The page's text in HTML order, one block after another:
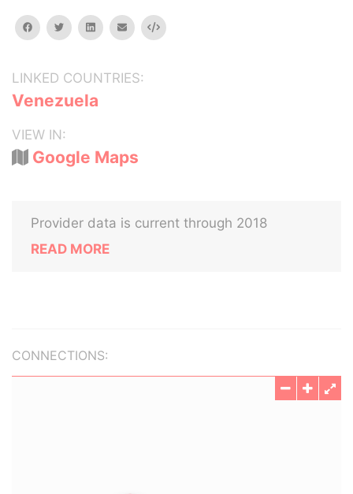
facebooktwitterlinkedinemail Embed
LINKED COUNTRIES:
Venezuela
VIEW IN:
Google Maps
Provider data is current through 2018
READ MORE
CONNECTIONS: